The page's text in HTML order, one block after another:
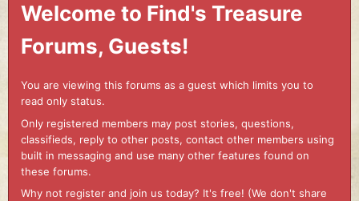
Welcome to Find's Treasure
Forums, Guests!
You are viewing this forums as a guest which limits you to
read only status.
Only registered members may post stories, questions,
classifieds, reply to other posts, contact other members using
built in messaging and use many other features found on
these forums.
Why not register and join us today? It's free! (We don't share